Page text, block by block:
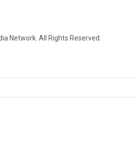
Network. All Rights Reserved.